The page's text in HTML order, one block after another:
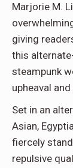
Marjorie M.
giving
this
steampunk
upheaval
Set in an
Asian,
fiercely
repulsive